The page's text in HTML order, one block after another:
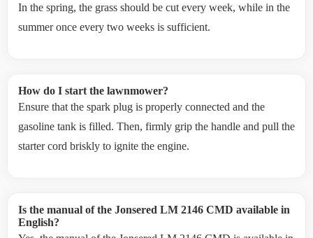
In the spring, the grass should be cut every week, while in the
summer once every two weeks is sufficient.
How do I start the lawnmower?
Ensure that the spark plug is properly connected and the
gasoline tank is filled. Then, firmly grip the handle and pull the
starter cord briskly to ignite the engine.
Is the manual of the Jonsered LM 2146 CMD available in
English?